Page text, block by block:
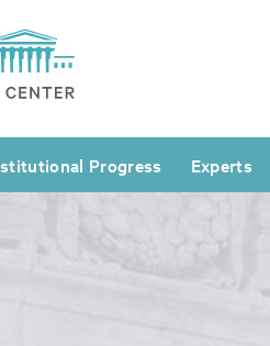
Progress Experts